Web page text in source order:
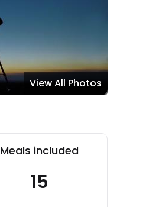
View All Photos
Meals included
15